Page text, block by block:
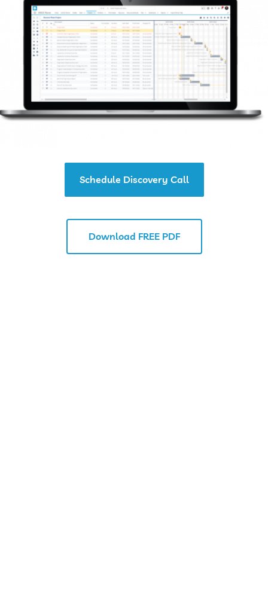
Schedule Discovery Call
Download FREE PDF